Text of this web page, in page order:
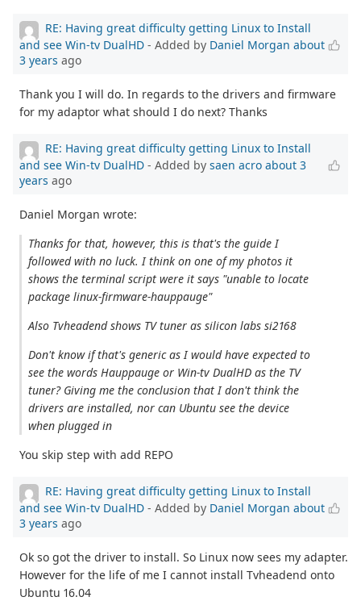
RE: Having great difficulty getting Linux to Install
and see Win-tv DualHD - Added by Daniel Morgan about
3 years ago
Thank you I will do. In regards to the drivers and firmware
for my adaptor what should I do next? Thanks
RE: Having great difficulty getting Linux to Install
and see Win-tv DualHD - Added by saen acro about 3
years ago
Daniel Morgan wrote:
Thanks for that, however, this is that's the guide I
followed with no luck. I think on one of my photos it
shows the terminal script were it says "unable to locate
package linux-firmware-hauppauge"
Also Tvheadend shows TV tuner as silicon labs si2168
Don't know if that's generic as I would have expected to
see the words Hauppauge or Win-tv DualHD as the TV
tuner? Giving me the conclusion that I don't think the
drivers are installed, nor can Ubuntu see the device
when plugged in
You skip step with add REPO
RE: Having great difficulty getting Linux to Install
and see Win-tv DualHD - Added by Daniel Morgan about
3 years ago
Ok so got the driver to install. So Linux now sees my adapter.
However for the life of me I cannot install Tvheadend onto
Ubuntu 16.04